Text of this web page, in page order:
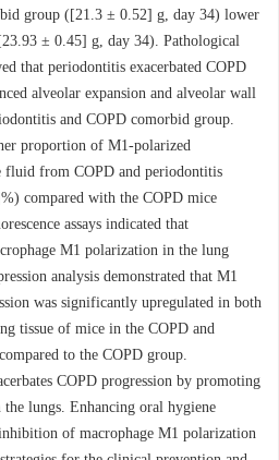
group ([21.3 ± 0.52] g, day 34) lower
± 0.45] g, day 34). Pathological
that periodontitis exacerbated COPD
alveolar expansion and alveolar wall
and COPD comorbid group.
proportion of M1-polarized
fluid from COPD and periodontitis
compared with the COPD mice
assays indicated that
M1 polarization in the lung
analysis demonstrated that M1
was significantly upregulated in both
tissue of mice in the COPD and
to the COPD group.
COPD progression by promoting
lungs. Enhancing oral hygiene
of macrophage M1 polarization